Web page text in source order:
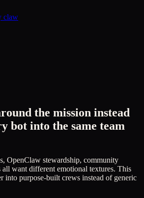
claw
the mission instead
bot into the same team
OpenClaw stewardship, community
all want different emotional textures. This
into purpose-built crews instead of generic